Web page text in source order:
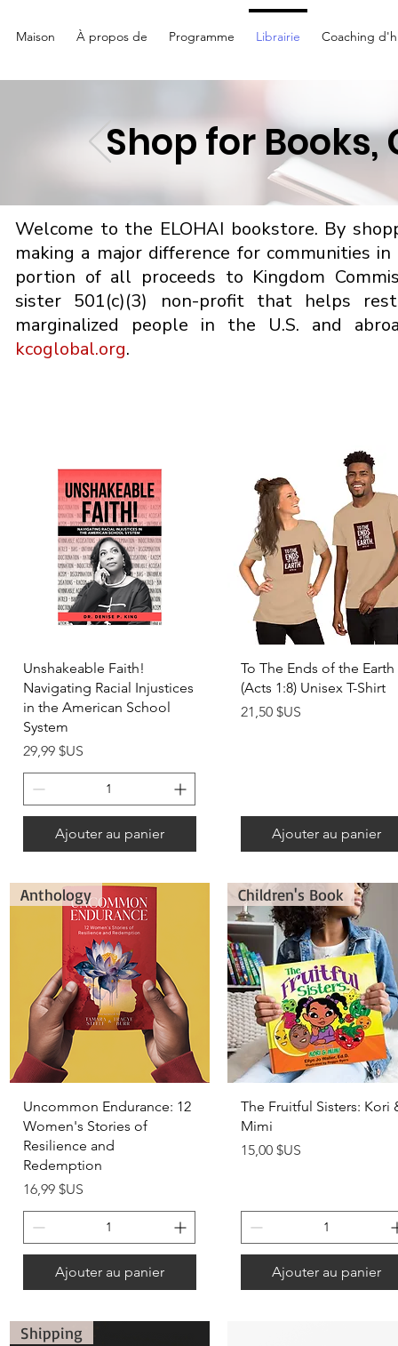
Maison À propos de Programme Librairie Coaching
Shop for
Welcome to the ELOHAI bookstore. By
making a major difference for communities
portion of all proceeds to Kingdom
sister 501(c)(3) non-profit that helps
marginalized people in the U.S. and
kcoglobal.org.
Aperçu rapide
Unshakeable Faith!
Navigating Racial Injustices
in the American School
System
Prix
29,99 $US
Ajouter au panier
Aperçu rapide
To The Ends of the Earth
(Acts 1:8) Unisex T-Shirt
Prix
21,50 $US
Ajouter au panier
Aperçu rapide
Anthology
Uncommon Endurance: 12
Women's Stories of
Resilience and
Redemption
Prix
16,99 $US
Ajouter au panier
Aperçu rapide
Children's Book
The Fruitful Sisters: Kori
Mimi
Prix
15,00 $US
Ajouter au panier
Shipping